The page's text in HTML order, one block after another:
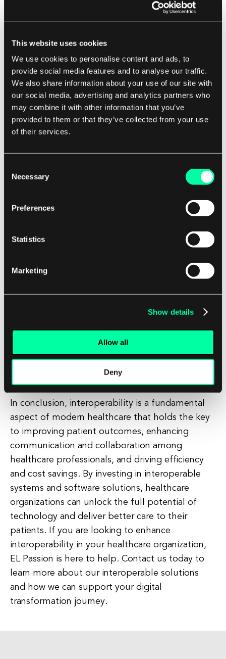
This website uses cookies
We use cookies to personalise content and ads, to
provide social media features and to analyse our traffic.
We also share information about your use of our site with
our social media, advertising and analytics partners who
may combine it with other information that you’ve
provided to them or that they’ve collected from your use
of their services.
Selection
Necessary
Preferences
Statistics
Marketing
Show details
Allow all
Deny
need for manual data entry, interoperable
systems can help healthcare organizations save
and lower administrative costs, ultimately
benefiting both patients and providers.
However, achieving true interoperability in
healthcare is not without its challenges. The lack
of standardized data formats, privacy concerns,
information. This is where software houses play a
the gap between disparate systems and facilitate
At EL Passion, we understand the importance of
interoperability in healthcare and are committed
to developing innovative software solutions that
meet the unique needs of healthcare
organizations, ensuring that patient information
is secure, accurate, and accessible when and
In conclusion, interoperability is a fundamental
aspect of modern healthcare that holds the key
to improving patient outcomes, enhancing
communication and collaboration among
healthcare professionals, and driving efficiency
and cost savings. By investing in interoperable
systems and software solutions, healthcare
organizations can unlock the full potential of
technology and deliver better care to their
patients. If you are looking to enhance
interoperability in your healthcare organization,
EL Passion is here to help. Contact us today to
learn more about our interoperable solutions
and how we can support your digital
transformation journey.